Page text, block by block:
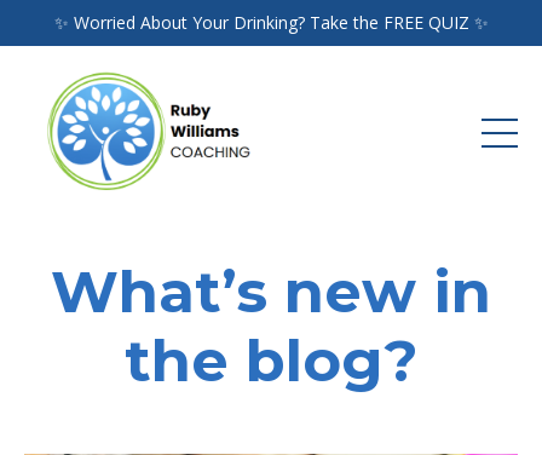
✨ Worried About Your Drinking? Take the FREE QUIZ ✨
What’s new in
the blog?